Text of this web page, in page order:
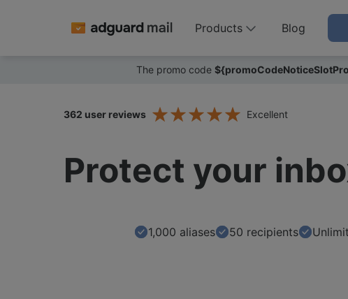
Products Blog
The promo code
362 user reviews Excellent
Protect your
1,000 aliases 50 recipients